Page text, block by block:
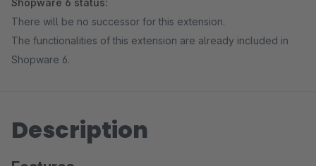
Shopware 6 status:
There will be no successor for this extension.
The functionalities of this extension are already included in
Shopware 6.
Description